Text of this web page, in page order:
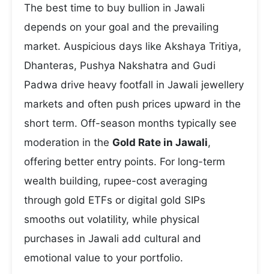
The best time to buy bullion in Jawali
depends on your goal and the prevailing
market. Auspicious days like Akshaya Tritiya,
Dhanteras, Pushya Nakshatra and Gudi
Padwa drive heavy footfall in Jawali jewellery
markets and often push prices upward in the
short term. Off-season months typically see
moderation in the Gold Rate in Jawali,
offering better entry points. For long-term
wealth building, rupee-cost averaging
through gold ETFs or digital gold SIPs
smooths out volatility, while physical
purchases in Jawali add cultural and
emotional value to your portfolio.